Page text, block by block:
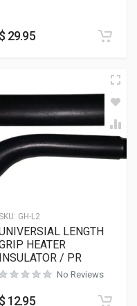
$ 29.95
GH-L2
LENGTH
HEATER
INSULATOR / PR
No Reviews
$ 12.95